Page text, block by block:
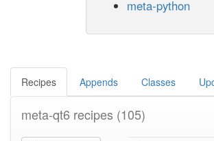
meta-python
Recipes Appends Classes
meta-qt6 recipes (105)